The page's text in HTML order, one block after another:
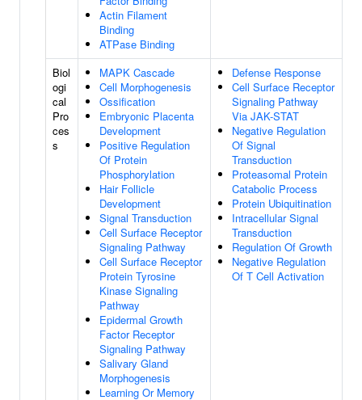
Actin Filament
Binding
ATPase Binding
Biol
ogi
cal
Pro
ces
s
MAPK Cascade
Cell Morphogenesis
Ossification
Embryonic Placenta
Development
Positive Regulation
Of Protein
Phosphorylation
Hair Follicle
Development
Signal Transduction
Cell Surface Receptor
Signaling Pathway
Cell Surface Receptor
Protein Tyrosine
Kinase Signaling
Pathway
Epidermal Growth
Factor Receptor
Signaling Pathway
Salivary Gland
Morphogenesis
Learning Or Memory
Defense Response
Cell Surface Receptor
Signaling Pathway
Via JAK-STAT
Negative Regulation
Of Signal
Transduction
Proteasomal Protein
Catabolic Process
Protein Ubiquitination
Intracellular Signal
Transduction
Regulation Of Growth
Negative Regulation
Of T Cell Activation